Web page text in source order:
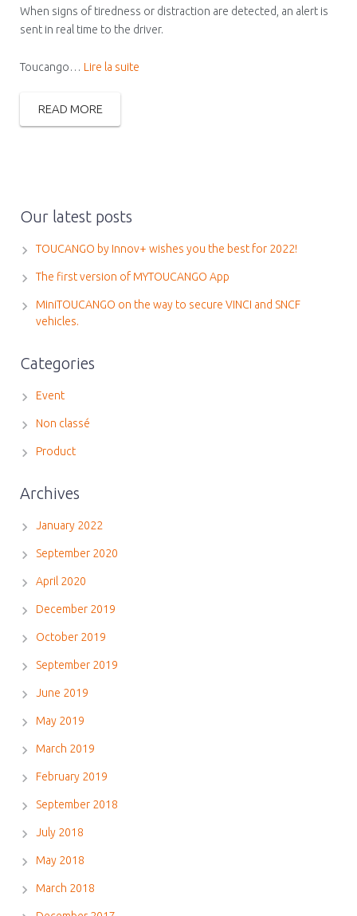
When signs of tiredness or distraction are detected, an alert is
sent in real time to the driver.
Toucango… Lire la suite
READ MORE
Our latest posts
TOUCANGO by Innov+ wishes you the best for 2022!
The first version of MYTOUCANGO App
MiniTOUCANGO on the way to secure VINCI and SNCF
vehicles.
Categories
Event
Non classé
Product
Archives
January 2022
September 2020
April 2020
December 2019
October 2019
September 2019
June 2019
May 2019
March 2019
February 2019
September 2018
July 2018
May 2018
March 2018